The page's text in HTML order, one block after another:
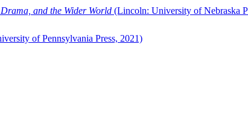
and the Wider World (Lincoln: University of Nebraska
of Pennsylvania Press, 2021)